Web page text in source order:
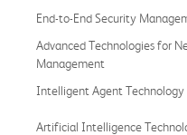
End-to-End Security
Advanced Technologies for
Management
Intelligent Agent Technology
Artificial Intelligence